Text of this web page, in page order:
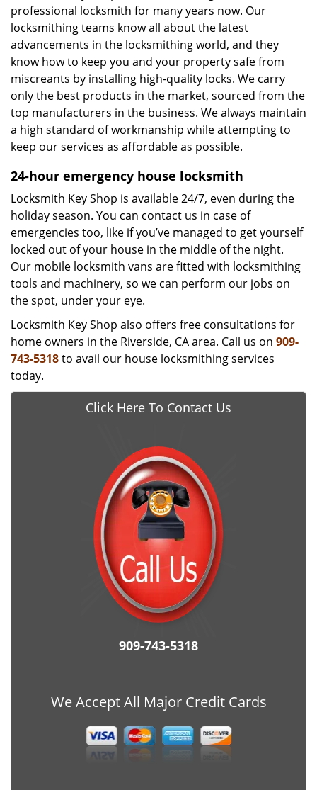
professional locksmith for many years now. Our
locksmithing teams know all about the latest
advancements in the locksmithing world, and they
know how to keep you and your property safe from
miscreants by installing high-quality locks. We carry
only the best products in the market, sourced from the
top manufacturers in the business. We always maintain
a high standard of workmanship while attempting to
keep our services as affordable as possible.
24-hour emergency house locksmith
Locksmith Key Shop is available 24/7, even during the
holiday season. You can contact us in case of
emergencies too, like if you’ve managed to get yourself
locked out of your house in the middle of the night.
Our mobile locksmith vans are fitted with locksmithing
tools and machinery, so we can perform our jobs on
the spot, under your eye.
Locksmith Key Shop also offers free consultations for
home owners in the Riverside, CA area. Call us on 909-
743-5318to avail our house locksmithing services
today.
Click Here To Contact Us
909-743-5318
We Accept All Major Credit Cards